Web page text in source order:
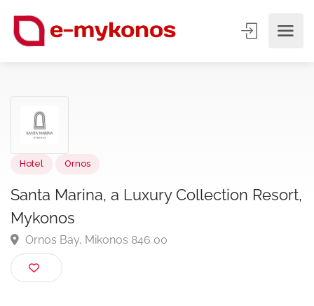
Santa Marina, a Luxury Collection
Mykonos
Ornos Bay, Mikonos 846 00